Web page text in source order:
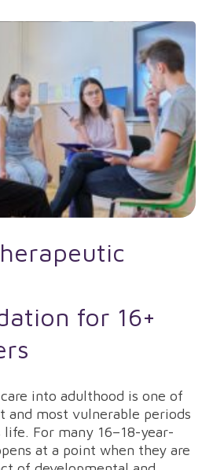
for 16+
into adulthood is one of
and most vulnerable periods
life. For many 16–18-year-
at a point when they are